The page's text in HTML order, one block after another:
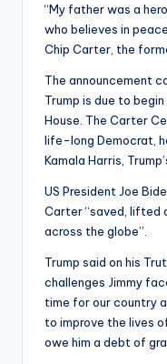
“My father was a
who believes in
Chip Carter, the
The announcement
Trump is due to
House. The Carter
life-long Democrat,
Kamala Harris,
US President Joe
Carter “saved, lifted
across the globe”.
Trump said on his
challenges Jimmy
time for our country
to improve the lives
owe him a debt of